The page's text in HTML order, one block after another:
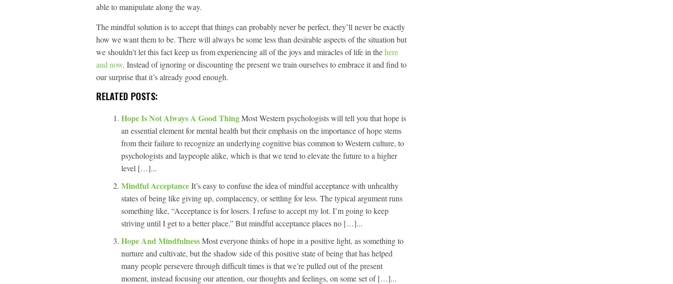
able to manipulate along the way.
The mindful solution is to accept that things can probably never be perfect, they’ll never be exactly
how we want them to be. There will always be some less than desirable aspects of the situation but
we shouldn’t let this fact keep us from experiencing all of the joys and miracles of life in thehere
and now. Instead of ignoring or discounting the present we train ourselves to embrace it and find to
our surprise that it’s already good enough.
RELATED POSTS:
Hope Is Not Always A Good ThingMost Western psychologists will tell you that hope is
an essential element for mental health but their emphasis on the importance of hope stems
from their failure to recognize an underlying cognitive bias common to Western culture, to
psychologists and laypeople alike, which is that we tend to elevate the future to a higher
level […]...
Mindful AcceptanceIt’s easy to confuse the idea of mindful acceptance with unhealthy
states of being like giving up, complacency, or settling for less. The typical argument runs
something like, “Acceptance is for losers. I refuse to accept my lot. I’m going to keep
striving until I get to a better place.” But mindful acceptance places no […]...
Hope And MindfulnessMost everyone thinks of hope in a positive light, as something to
nurture and cultivate, but the shadow side of this positive state of being that has helped
many people persevere through difficult times is that we’re pulled out of the present
moment, instead focusing our attention, our thoughts and feelings, on some set of […]...